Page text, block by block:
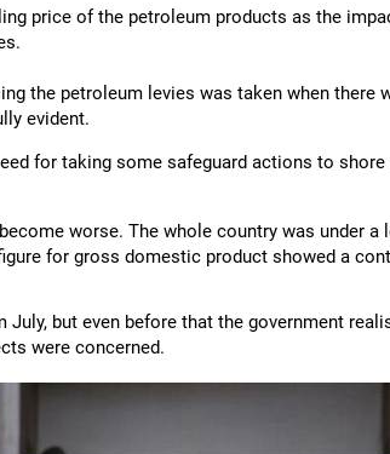
price of the petroleum products as the
the petroleum levies was taken when
evident.
for taking some safeguard actions to shore
worse. The whole country was under
for gross domestic product showed a
July, but even before that the government
were concerned.